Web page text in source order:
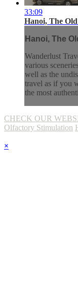
33:09
Hanoi, The
Hanoi, The
Wanderlust
various
well as the
travel as if you
the most
CHECK OUR
Olfactory Stimulation
×